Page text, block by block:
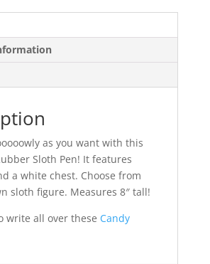
as you want with this
Sloth Pen! It features
a white chest. Choose from
sloth figure. Measures 8″ tall!
write all over these Candy